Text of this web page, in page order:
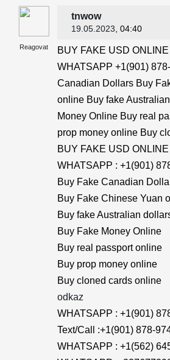
Reagovat
tnwow
19.05.2023 , 04:40
BUY FAKE USD
WHATSAPP +1(901)
Canadian Dollars Buy
online Buy fake
Money Online Buy real
prop money online Buy
BUY FAKE USD
WHATSAPP : +1(901)
Buy Fake Canadian
Buy Fake Chinese Yuan
Buy fake Australian
Buy Fake Money Online
Buy real passport online
Buy prop money online
Buy cloned cards online
odkaz
WHATSAPP : +1(901)
Text/Call :+1(901) 878-
WHATSAPP : +1(562)